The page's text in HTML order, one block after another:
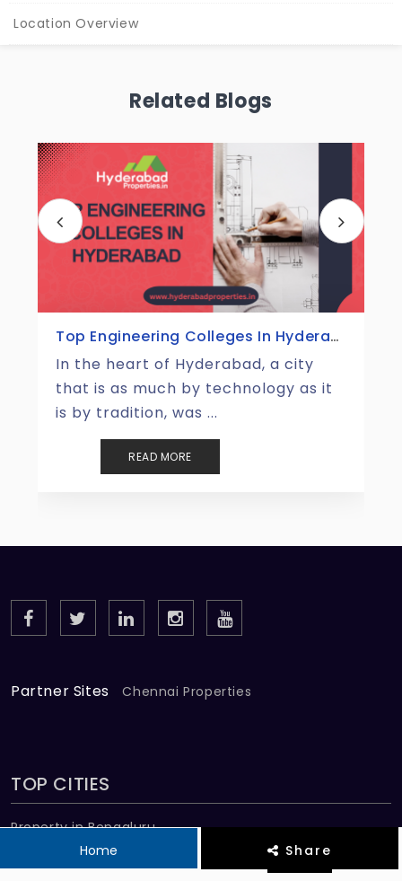
Location Overview
Related Blogs
Top Tourist Places In Hyderabad
Hyderabad is one of those places
that perfectly merges the magic of
the old with the energ ...
READ MORE
Home Share
Partner Sites Chennai Properties
TOP CITIES
Property in Bengaluru
Property in Chennai